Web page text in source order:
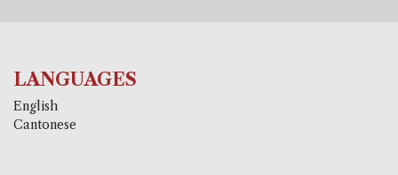
LANGUAGES
English
Cantonese